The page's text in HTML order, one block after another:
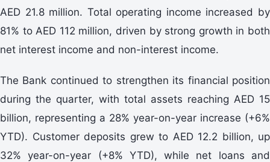
AED 21.8 million. Total operating income increased by
81% to AED 112 million, driven by strong growth in both
net interest income and non-interest income.
The Bank continued to strengthen its financial position
during the quarter, with total assets reaching AED 15
billion, representing a 28% year-on-year increase (+6%
YTD). Customer deposits grew to AED 12.2 billion, up
32% year-on-year (+8% YTD), while net loans and